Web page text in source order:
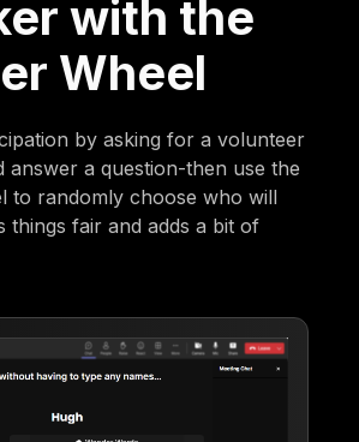
with the
Wheel
by asking for a volunteer
answer a question-then use the
to randomly choose who will
things fair and adds a bit of